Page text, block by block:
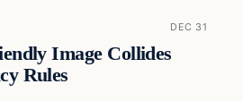
DEC 31
Image Collides
Rules